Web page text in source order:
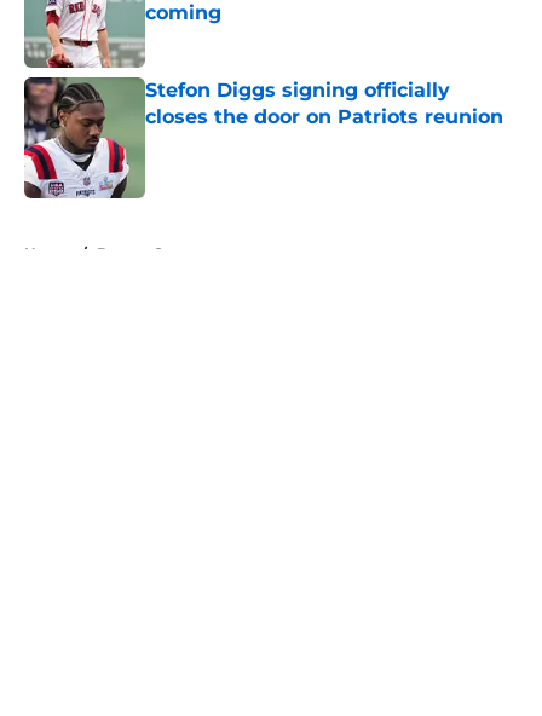
coming
Published by on Invalid Date
Stefon Diggs signing officially
closes the door on Patriots reunion
Home / Boston Sports